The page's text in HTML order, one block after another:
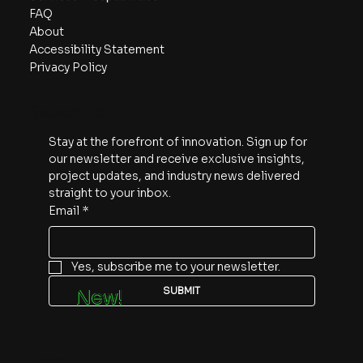
FAQ
About
Accessibility Statement
Privacy Policy
Stay at the forefront of innovation. Sign up for
our newsletter and receive exclusive insights,
project updates, and industry news delivered
straight to your inbox.
Email *
Yes, subscribe me to your newsletter.
SUBMIT
New!